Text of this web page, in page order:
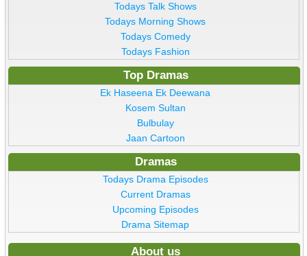
Todays Talk Shows
Todays Morning Shows
Todays Comedy
Todays Fashion
Top Dramas
Ek Haseena Ek Deewana
Kosem Sultan
Bulbulay
Jaan Cartoon
Dramas
Todays Drama Episodes
Current Dramas
Upcoming Episodes
Drama Sitemap
About us